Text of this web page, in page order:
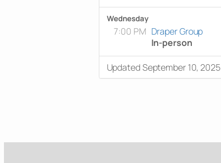
Wednesday
7:00 PM Draper Group
In-person
Updated September 10, 2025